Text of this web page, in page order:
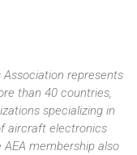
represents
than 40 countries,
specializing in
aircraft electronics
membership also